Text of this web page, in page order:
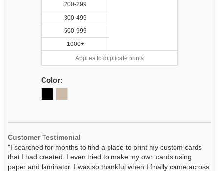
200-299
300-499
500-999
1000+
Applies to duplicate prints
Color:
Customer Testimonial
"I searched for months to find a place to print my custom cards
that I had created. I even tried to make my own cards using
paper and laminator. I was so thankful when I finally came across